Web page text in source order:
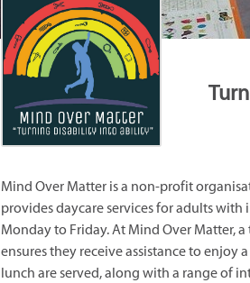
Mind Over Matter is a non-profit
provides daycare services for adults
Monday to Friday. At Mind Over Matter,
ensures they receive assistance to
lunch are served, along with a range of